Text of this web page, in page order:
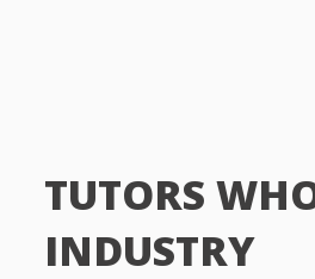
TUTORS
INDUSTRY